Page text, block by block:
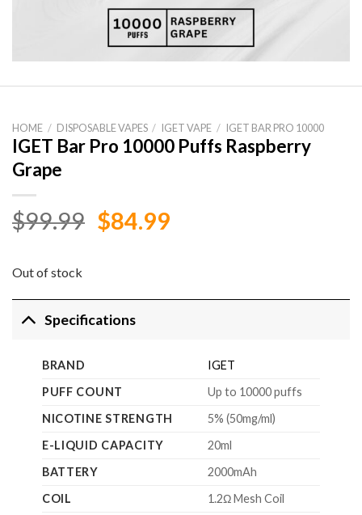
HOME / DISPOSABLE VAPES / IGET VAPE / IGET BAR PRO 10000
IGET Bar Pro 10000 Puffs Raspberry
Grape
$99.99 Original
$84.99Current
Out of stock
Specifications
BRAND
IGET
PUFF COUNT
Up to 10000 puffs
NICOTINE STRENGTH
5% (50mg/ml)
E-LIQUID CAPACITY
20ml
BATTERY
2000mAh
COIL
1.2Ω Mesh Coil